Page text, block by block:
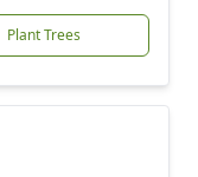
Plant Trees